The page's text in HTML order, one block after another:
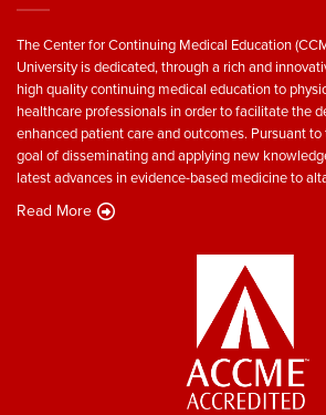
The Center for Continuing Medical Education
University is dedicated, through a rich and
high quality continuing medical education to
healthcare professionals in order to facilitate the
enhanced patient care and outcomes. Pursuant to
goal of disseminating and applying new
latest advances in evidence-based medicine to
Read More